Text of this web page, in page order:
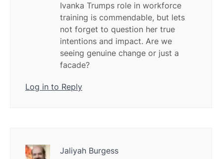
Ivanka Trumps role in workforce
training is commendable, but lets
not forget to question her true
intentions and impact. Are we
seeing genuine change or just a
facade?
Log in to Reply
Jaliyah Burgess